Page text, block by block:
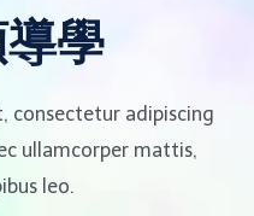
學
consectetur adipiscing
ullamcorper mattis,
leo.